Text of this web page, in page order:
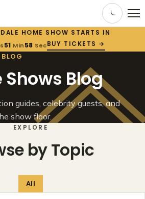
HOME SHOW STARTS IN
51 Min58 SecBUY TICKETS →
BLOG
Shows Blog
guides, celebrity guests, and
show floor.
EXPLORE
by Topic
All